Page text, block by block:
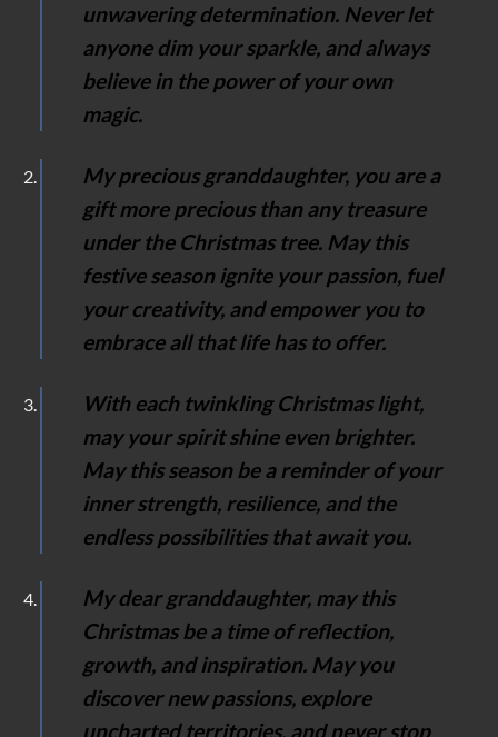
unwavering determination. Never let
anyone dim your sparkle, and always
believe in the power of your own
magic.
My precious granddaughter, you are a
gift more precious than any treasure
under the Christmas tree. May this
festive season ignite your passion, fuel
your creativity, and empower you to
embrace all that life has to offer.
With each twinkling Christmas light,
may your spirit shine even brighter.
May this season be a reminder of your
inner strength, resilience, and the
endless possibilities that await you.
My dear granddaughter, may this
Christmas be a time of reflection,
growth, and inspiration. May you
discover new passions, explore
uncharted territories, and never stop